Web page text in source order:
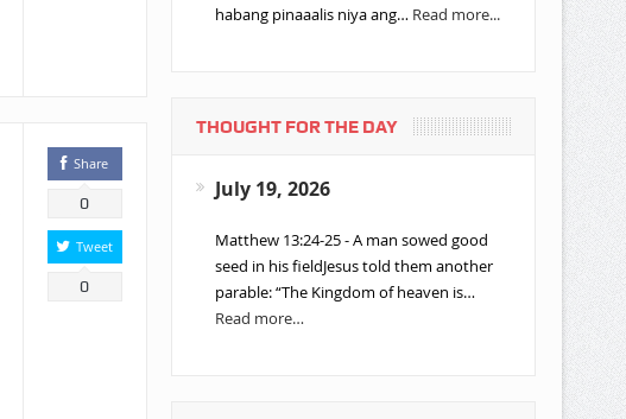
Share
0
Tweet
0
habang pinaaalis niya ang… Read more...
THOUGHT FOR THE DAY
July 19, 2026
Matthew 13:24-25 - A man sowed good
seed in his fieldJesus told them another
parable: “The Kingdom of heaven is…
Read more…